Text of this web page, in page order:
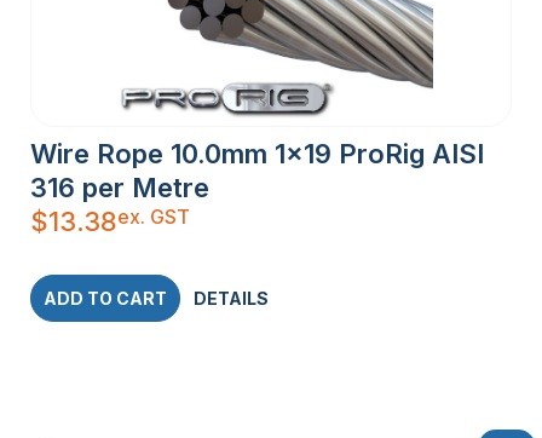
Wire Rope 10.0mm 1×19 ProRig AISI
316 per Metre
$13.38ex. GST
ADD TO CART DETAILS